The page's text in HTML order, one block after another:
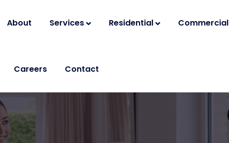
About Services Residential Commercial
Careers Contact